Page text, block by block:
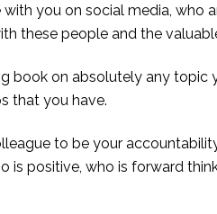
you on social media, who
these people and the
book on absolutely any
that you have.
to be your
is positive, who is forward